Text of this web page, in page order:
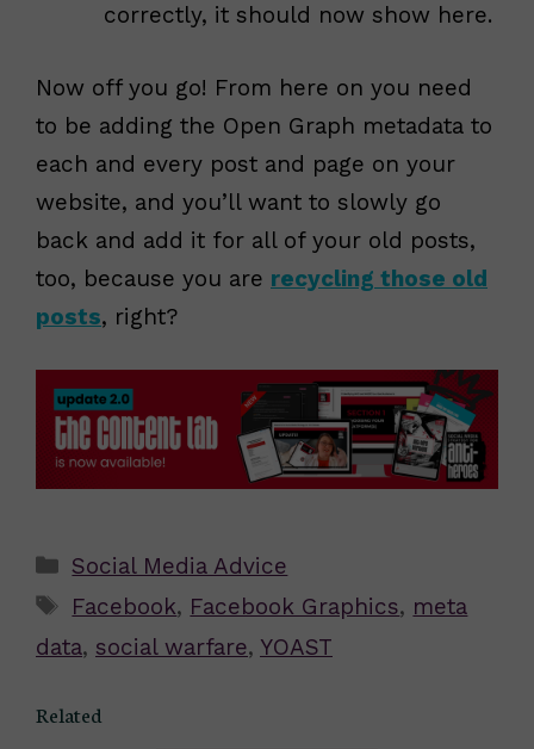
correctly, it should now show here.
Now off you go! From here on you need
to be adding the Open Graph metadata to
each and every post and page on your
website, and you’ll want to slowly go
back and add it for all of your old posts,
too, because you are recycling those old
posts, right?
Categories
Social Media Advice
Tags
Facebook, Facebook Graphics, meta
data, social warfare, YOAST
Related